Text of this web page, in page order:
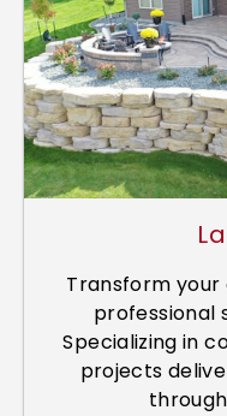
Transform
professional
Specializing in
projects